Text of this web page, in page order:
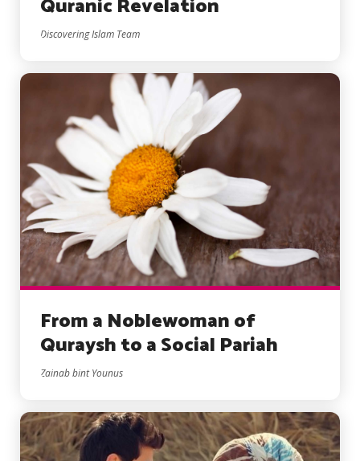
Quranic Revelation
Discovering Islam Team
From a Noblewoman of
Quraysh to a Social Pariah
Zainab bint Younus